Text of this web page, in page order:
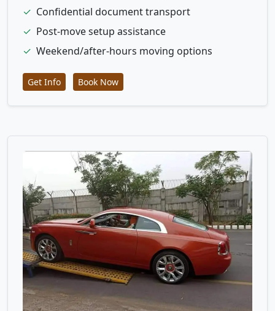
✓ Confidential document transport
✓ Post-move setup assistance
✓ Weekend/after-hours moving options
Get Info Book Now